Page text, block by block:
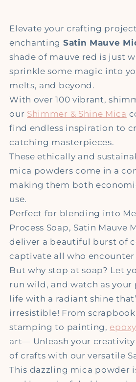
Elevate your crafting
enchanting Satin Mauve
shade of mauve red is just
sprinkle some magic into
melts, and beyond.
With over 100 vibrant,
our Shimmer & Shine Mica
find endless inspiration to
catching masterpieces.
These ethically and
mica powders come in a
making them both
use.
Perfect for blending into
Process Soap, Satin Mauve
deliver a beautiful burst of
captivate all who encounter
But why stop at soap? Let
run wild, and watch as
life with a radiant shine
irresistible! From
stamping to painting,
art— Unleash your creativity
of crafts with our versatile
This dazzling mica powder